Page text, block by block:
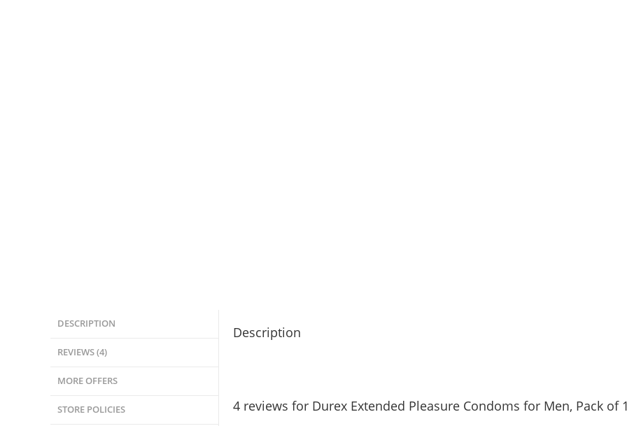
DESCRIPTION
REVIEWS (4)
MORE OFFERS
STORE POLICIES
Description
4 reviews for Durex Extended Pleasure Condoms for Men, Pack of